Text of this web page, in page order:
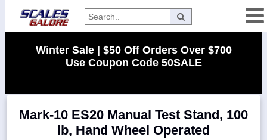
Categories
Manufacturers
Home
Myaccount
Winter Sale | $50 Off Orders Over $700
Use Coupon Code 50SALE
Mark-10 ES20 Manual Test Stand, 100
lb, Hand Wheel Operated